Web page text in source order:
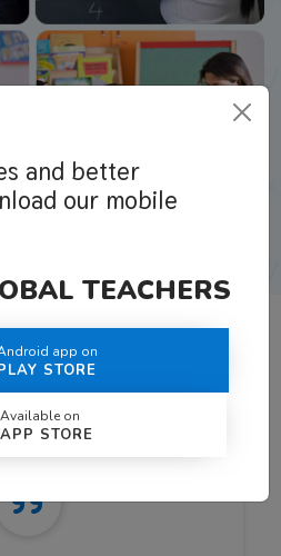
Say About Us
and better
our mobile
TEACHERS
app on
STORE
Available on
APP STORE